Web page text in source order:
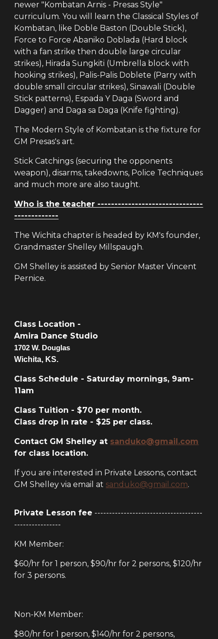
newer "Kombatan Arnis - Presas Style"
curriculum. You will learn the Classical Styles of
Kombatan, like Doble Baston (Double Stick),
Force to Force Abaniko Doblada (Hard block
with a fan strike then double large circular
strikes), Hirada Sungkiti (Umbrella block with
hooking strikes), Palis-Palis Doblete (Parry with
double small circular strikes), Sinawali (Double
Stick patterns), Espada Y Daga (Sword and
Dagger) and Daga sa Daga (Knife fighting).
The Modern Style of Kombatan is the fixture for
GM Presas's art.
Stick Catchings (securing the opponents
weapon), disarms, takedowns, Police Techniques
and much more are also taught.
Who is the teacher -------------------------------
-------------
The Wichita chapter is headed by KM's founder,
Grandmaster Shelley Millspaugh.
GM Shelley is assisted by Senior Master Vincent
Pernice.
Class Location -
Amira Dance Studio
1702 W. Douglas
Wichita, KS.
Class Schedule - Saturday mornings, 9am-
11am
Class Tuition - $70 per month.
Class drop in rate - $25 per class.
Contact GM Shelley at sanduko@gmail.com
for class location.
If you are interested in Private Lessons, contact
GM Shelley via email at sanduko@gmail.com.
Private Lesson fee -------------------------------------
----------------
KM Member:
$60/hr for 1 person, $90/hr for 2 persons, $120/hr
for 3 persons.
Non-KM Member:
$80/hr for 1 person, $140/hr for 2 persons,